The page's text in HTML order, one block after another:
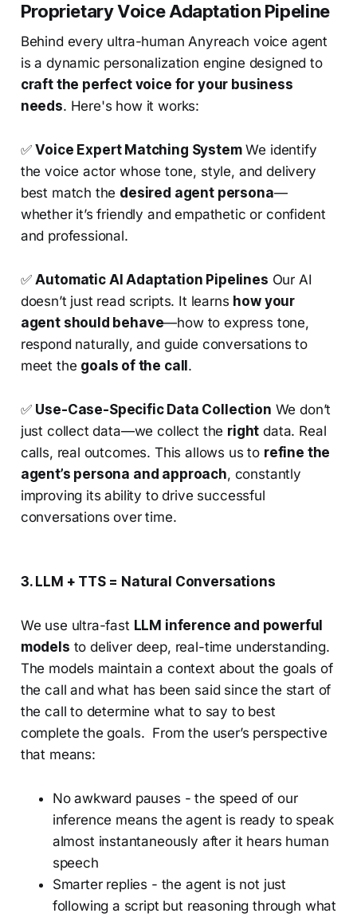
Proprietary Voice Adaptation Pipeline
Behind every ultra-human Anyreach voice agent
is a dynamic personalization engine designed to
craft the perfect voice for your business
needs. Here's how it works:
✅Voice Expert Matching SystemWe identify
the voice actor whose tone, style, and delivery
best match the desired agent persona—
whether it’s friendly and empathetic or confident
and professional.
✅Automatic AI Adaptation Pipelines Our AI
doesn’t just read scripts. It learns how your
agent should behave—how to express tone,
respond naturally, and guide conversations to
meet the goals of the call .
✅ Use-Case-Specific Data Collection We don’t
just collect data—we collect the right data. Real
calls, real outcomes. This allows us to refine the
agent’s persona and approach, constantly
improving its ability to drive successful
conversations over time.
3. LLM + TTS = Natural Conversations
We use ultra-fast LLM inference and powerful
models to deliver deep, real-time understanding.
The models maintain a context about the goals of
the call and what has been said since the start of
the call to determine what to say to best
complete the goals. From the user’s perspective
that means:
No awkward pauses - the speed of our
inference means the agent is ready to speak
almost instantaneously after it hears human
speech
Smarter replies - the agent is not just
following a script but reasoning through what